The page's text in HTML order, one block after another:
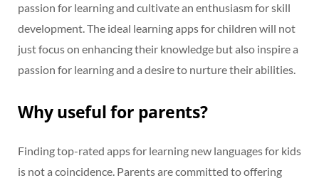
passion for learning and cultivate an enthusiasm for skill
development. The ideal learning apps for children will not
just focus on enhancing their knowledge but also inspire a
passion for learning and a desire to nurture their abilities.
Why useful for parents?
Finding top-rated apps for learning new languages for kids
is not a coincidence. Parents are committed to offering